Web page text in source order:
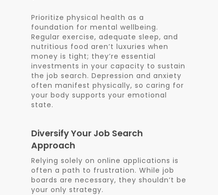
Prioritize physical health as a
foundation for mental wellbeing.
Regular exercise, adequate sleep, and
nutritious food aren’t luxuries when
money is tight; they’re essential
investments in your capacity to sustain
the job search. Depression and anxiety
often manifest physically, so caring for
your body supports your emotional
state.
Diversify Your Job Search
Approach
Relying solely on online applications is
often a path to frustration. While job
boards are necessary, they shouldn’t be
your only strategy.